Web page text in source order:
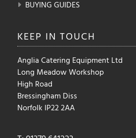
BUYING GUIDES
KEEP IN TOUCH
Anglia Catering Equipment Ltd
Long Meadow Workshop
High Road
Bressingham Diss
Norfolk IP22 2AA